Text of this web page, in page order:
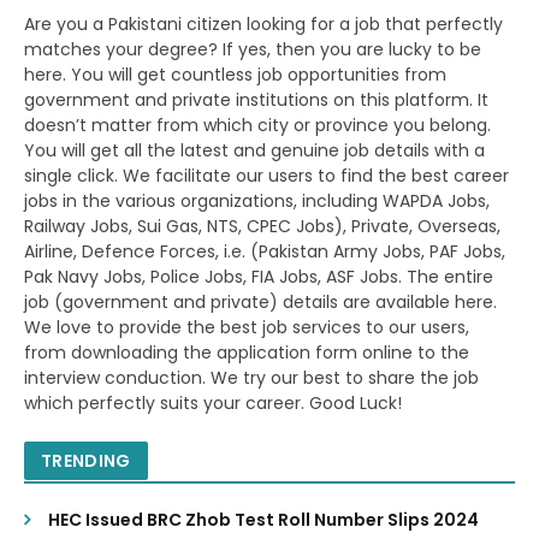
Are you a Pakistani citizen looking for a job that perfectly
matches your degree? If yes, then you are lucky to be
here. You will get countless job opportunities from
government and private institutions on this platform. It
doesn’t matter from which city or province you belong.
You will get all the latest and genuine job details with a
single click. We facilitate our users to find the best career
jobs in the various organizations, including WAPDA Jobs,
Railway Jobs, Sui Gas, NTS, CPEC Jobs), Private, Overseas,
Airline, Defence Forces, i.e. (Pakistan Army Jobs, PAF Jobs,
Pak Navy Jobs, Police Jobs, FIA Jobs, ASF Jobs. The entire
job (government and private) details are available here.
We love to provide the best job services to our users,
from downloading the application form online to the
interview conduction. We try our best to share the job
which perfectly suits your career. Good Luck!
TRENDING
HEC Issued BRC Zhob Test Roll Number Slips 2024